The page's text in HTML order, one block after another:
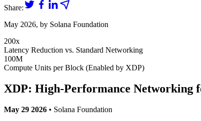
Share:
May 2026, by Solana Foundation
200x
Latency Reduction vs. Standard Networking
100M
Compute Units per Block (Enabled by XDP)
XDP: High-Performance Networking
May 29 2026 • Solana Foundation